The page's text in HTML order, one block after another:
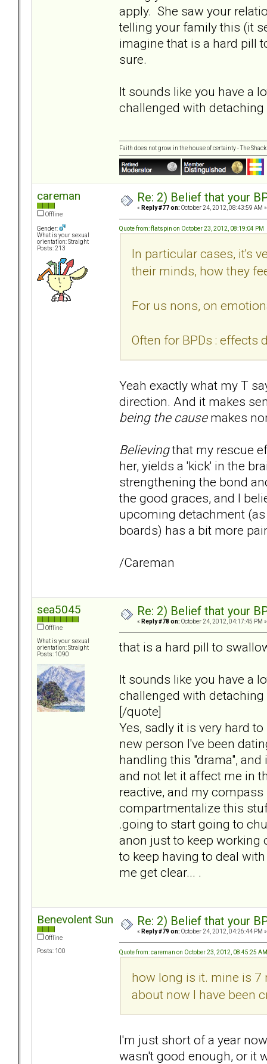
apply. She saw your
telling your family this (it
imagine that is a hard pill
sure.
It sounds like you have a
challenged with
Faith does not grow in the house of certainty - The Shack
careman
Offline
Gender:
What is your sexual
orientation: Straight
Posts: 213
Re: 2) Belief that your
« Reply #77 on: October 24, 2012, 08:43:59 AM »
Quote from: flatspin on October 23, 2012, 08:19:04 PM
In particular cases, it's
their minds, how they
For us nons, on
Often for BPDs : effects
Yeah exactly what my T
direction. And it makes
being the causemakes
Believingthat my rescue
her, yields a 'kick' in the
strengthening the bond
the good graces, and I
upcoming detachment
boards) has a bit more
/Careman
sea5045
Offline
What is your sexual
orientation: Straight
Posts: 1090
Re: 2) Belief that your
« Reply #78 on: October 24, 2012, 04:17:45 PM »
that is a hard pill to
It sounds like you have a
challenged with
[/quote]
Yes, sadly it is very hard
new person I've been
handling this "drama",
and not let it affect me in
reactive, and my
compartmentalize this
.going to start going to
anon just to keep working
to keep having to deal
me get clear... .
Benevolent Sun
Offline
Posts: 100
Re: 2) Belief that your
« Reply #79 on: October 24, 2012, 04:26:44 PM »
Quote from: careman on October 23, 2012, 08:45:25 AM
how long is it. mine is
about now I have been
I'm just short of a year
wasn't good enough, or it